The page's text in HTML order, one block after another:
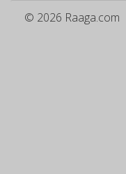
© 2026 Raaga.com